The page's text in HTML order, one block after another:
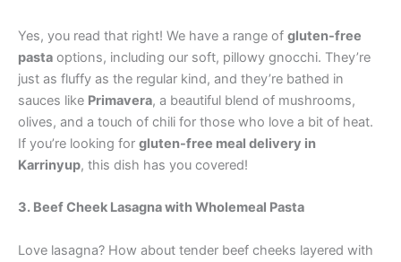
Yes, you read that right! We have a range of gluten-free
pasta options, including our soft, pillowy gnocchi. They’re
just as fluffy as the regular kind, and they’re bathed in
sauces like Primavera, a beautiful blend of mushrooms,
olives, and a touch of chili for those who love a bit of heat.
If you’re looking for gluten-free meal delivery in
Karrinyup, this dish has you covered!
3. Beef Cheek Lasagna with Wholemeal Pasta
Love lasagna? How about tender beef cheeks layered with